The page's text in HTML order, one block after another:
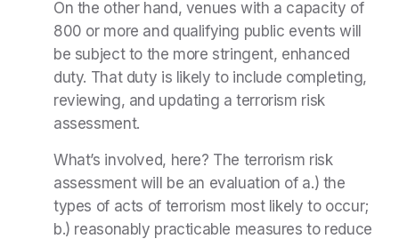
On the other hand, venues with a capacity of
800 or more and qualifying public events will
be subject to the more stringent, enhanced
duty. That duty is likely to include completing,
reviewing, and updating a terrorism risk
assessment.
What’s involved, here? The terrorism risk
assessment will be an evaluation of a.) the
types of acts of terrorism most likely to occur;
b.) reasonably practicable measures to reduce